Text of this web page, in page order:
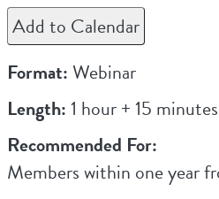
Add to Calendar
Format:Webinar
Length:1 hour + 15
Recommended For:
Members within one year